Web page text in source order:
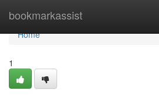
bookmarkassist
Home
Home
1